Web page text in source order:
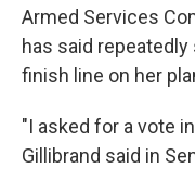
Armed Services
has said
finish line on her
"I asked for a vote
Gillibrand said in